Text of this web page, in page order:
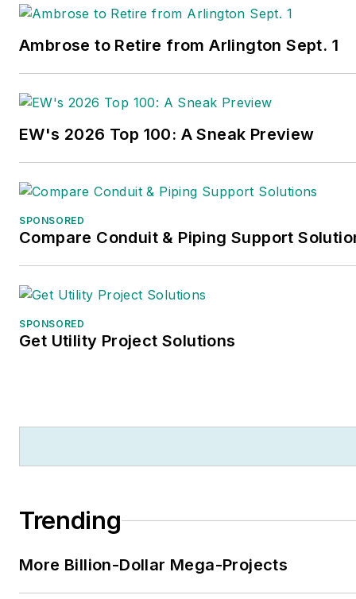
the New Jersey state college that changed
University because of a generous $100
industrialist Henry Rowan. Jim is a
the past 30 years.
Ambrose to Retire from Arlington Sept. 1
EW's 2026 Top 100: A Sneak Preview
SPONSORED
Compare Conduit & Piping Support
SPONSORED
Get Utility Project Solutions
Trending
More Billion-Dollar Mega-Projects